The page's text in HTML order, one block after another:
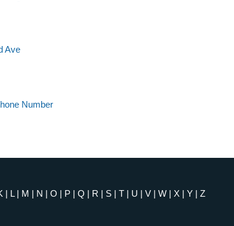
Ave
Number
| L| M | N | O | P | Q | R | S | T | U | V | W | X | Y | Z